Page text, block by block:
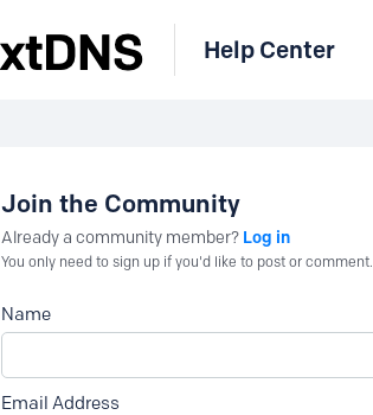
Help Center
Join the Community
Already a community member? Log in
You only need to sign up if you'd like to post or comment.
Name
Email Address